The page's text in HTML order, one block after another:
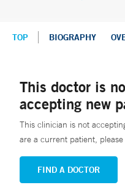
TOP BIOGRAPHY
This doctor is
accepting new
This clinician is not
are a current patient,
FIND A DOCTOR